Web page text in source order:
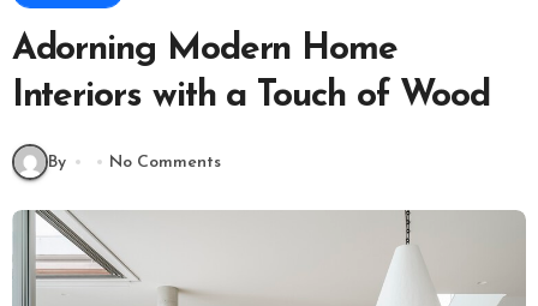
Adorning Modern Home
Interiors with a Touch of Wood
By No Comments